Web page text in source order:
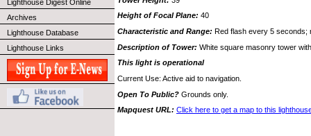
Lighthouse Digest Online
Archives
Lighthouse Database
Lighthouse Links
Height of Focal Plane: 40
Characteristic and Range: Red flash every 5 seconds;
Description of Tower: White square masonry tower
This light is operational
Current Use: Active aid to navigation.
Open To Public? Grounds only.
Mapquest URL: Click here to get a map to this